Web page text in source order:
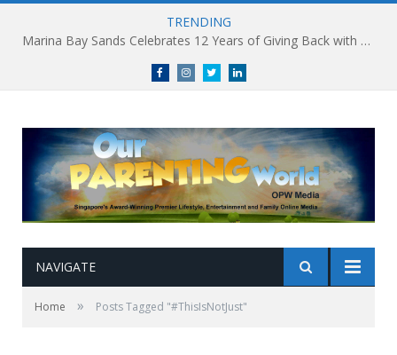
TRENDING
Marina Bay Sands Celebrates 12 Years of Giving Back with Sands for Singapore Charity Festival 2026
FacebookInstagramTwitterlinkedin
NAVIGATE
Home » Posts Tagged "#ThisIsNotJust"